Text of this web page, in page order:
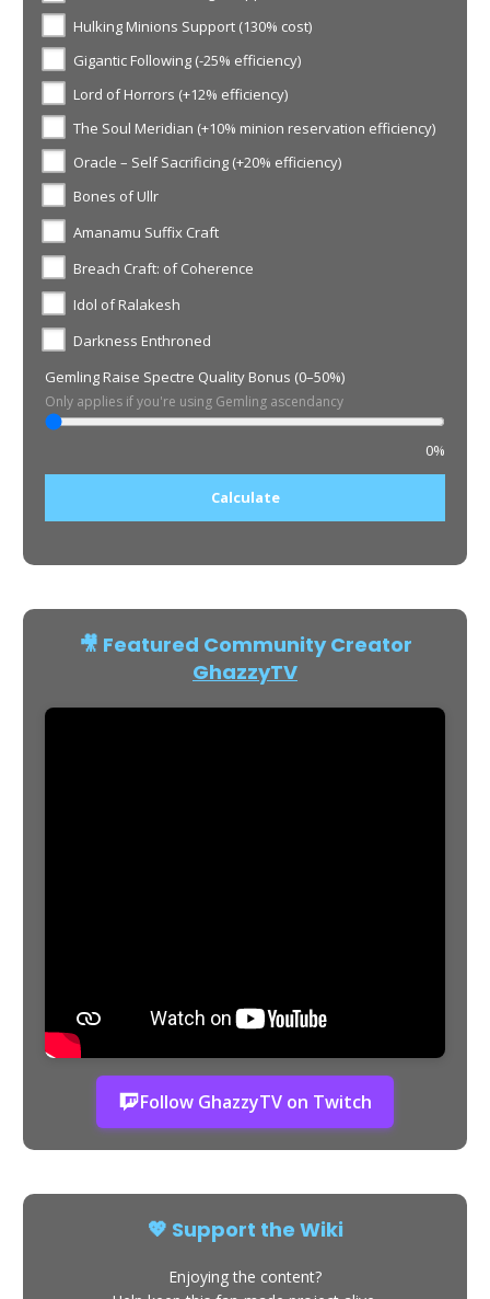
Hulking Minions Support (130% cost)
Gigantic Following (-25% efficiency)
Lord of Horrors (+12% efficiency)
The Soul Meridian (+10% minion reservation efficiency)
Oracle – Self Sacrificing (+20% efficiency)
Bones of Ullr
Amanamu Suffix Craft
Breach Craft: of Coherence
Idol of Ralakesh
Darkness Enthroned
Gemling Raise Spectre Quality Bonus (0–50%)
Only applies if you're using Gemling ascendancy
0%
Calculate
🎥 Featured Community Creator
GhazzyTV
Follow GhazzyTV on Twitch
💖 Support the Wiki
Enjoying the content?